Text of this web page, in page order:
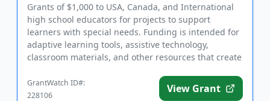
Grants of $1,000 to USA, Canada, and International
high school educators for projects to support
learners with special needs. Funding is intended for
adaptive learning tools, assistive technology,
classroom materials, and other resources that create
GrantWatch ID#:
228106
View Grant